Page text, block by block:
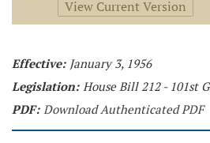
View Current Version
Effective: January 3, 1956
Legislation: House Bill 212 - 101st
PDF: Download Authenticated PDF